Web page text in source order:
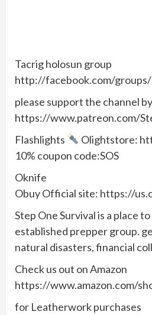
Tacrig holosun group
http://facebook.com/
please support the channel
https://www.patreon.com/
Flashlights
Olightstore:
10% coupon code:SOS
Oknife
Obuy Official site: https://
Step One Survival is a place
established prepper group.
natural disasters, financial
Check us out on Amazon
https://www.amazon.com/
for Leatherwork purchases